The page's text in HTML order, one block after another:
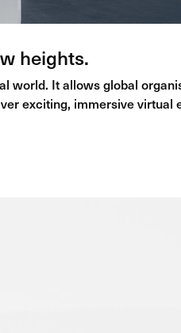
heights.
world. It allows global
exciting, immersive virtual